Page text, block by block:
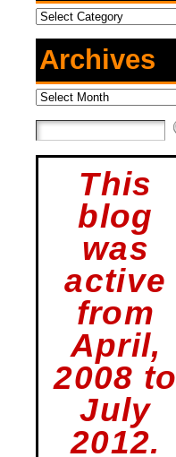
Categories
Archives
Archives
This
blog
was
active
from
April,
2008 to
July
2012.